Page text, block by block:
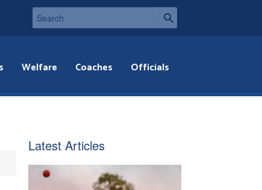
Welfare Coaches Officials
Latest Articles